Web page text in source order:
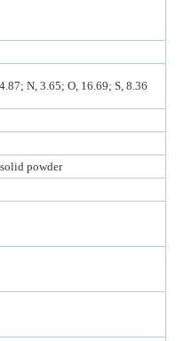
N, 3.65; O, 16.69; S, 8.36
powder